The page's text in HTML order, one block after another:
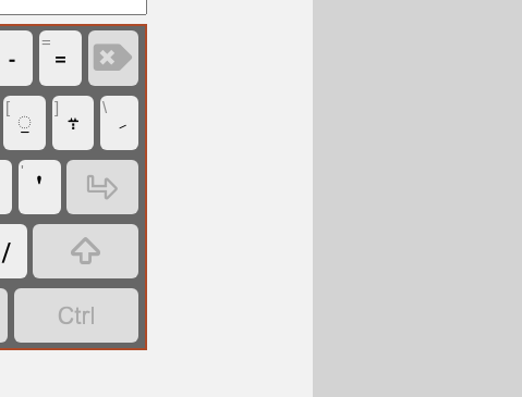
‏‐ = ‏=
‏
[ ‏◌̱ ] ‏܊ \
' ‏'
‏
‏/
‏
‏